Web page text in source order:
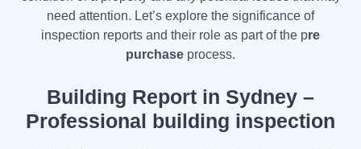
need attention. Let’s explore the significance of
inspection reports and their role as part of the pre
purchase process.
Building Report in Sydney –
Professional building inspection